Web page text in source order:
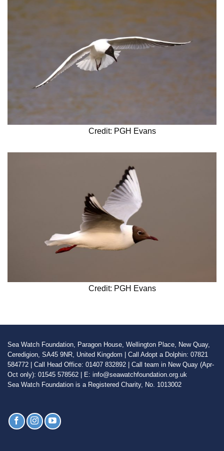
Credit: PGH Evans
Credit: PGH Evans
Sea Watch Foundation, Paragon House, Wellington Place, New Quay,
Ceredigion, SA45 9NR, United Kingdom | Call Adopt a Dolphin: 07821
584772 | Call Head Office: 01407 832892 | Call team in New Quay (Apr-
Oct only): 01545 578562 | E: info@seawatchfoundation.org.uk
Sea Watch Foundation is a Registered Charity, No. 1013002